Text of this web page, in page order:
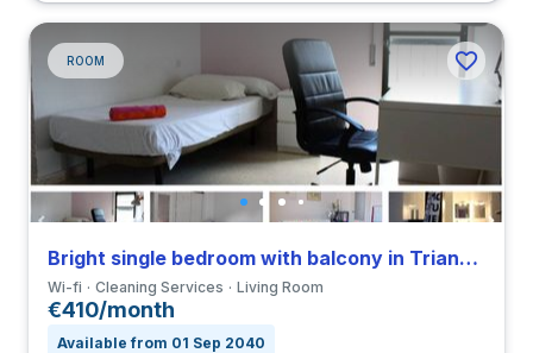
ROOM
Bright single bedroom with balcony in Triana close to UNIA
Wi-fi Cleaning Services Living Room
€410/month
Available from 01 Sep 2040